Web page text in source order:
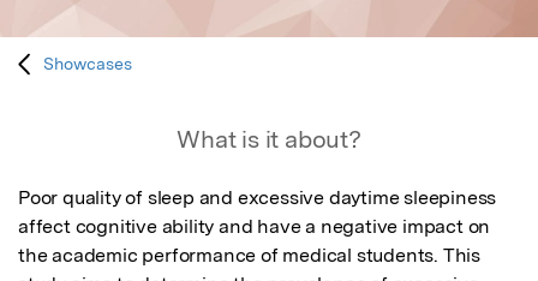
Showcases
What is it about?
Poor quality of sleep and excessive daytime sleepiness
affect cognitive ability and have a negative impact on
the academic performance of medical students. This